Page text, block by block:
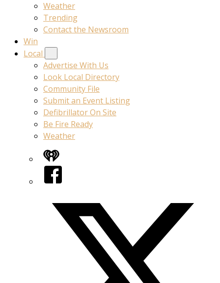
Weather
Trending
Contact the Newsroom
Win
Local
Advertise With Us
Look Local Directory
Community File
Submit an Event Listing
Defibrillator On Site
Be Fire Ready
Weather
iHeart
Facebook